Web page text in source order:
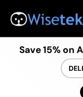
Skip to content
Search
Product type
Save 15% on